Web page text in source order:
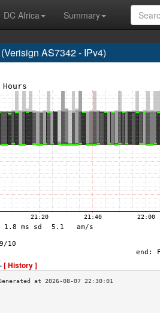
DC Africa
Summary
AS7342 - IPv4)
[ History ]